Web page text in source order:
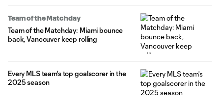
Team of the Matchday
Team of the Matchday: Miami bounce
back, Vancouver keep rolling
Every MLS team's top goalscorer in the
2025 season